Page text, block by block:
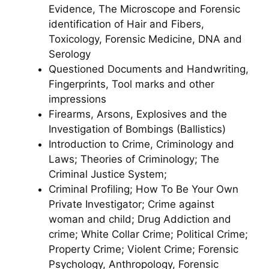
Evidence, The Microscope and Forensic
identification of Hair and Fibers,
Toxicology, Forensic Medicine, DNA and
Serology
Questioned Documents and Handwriting,
Fingerprints, Tool marks and other
impressions
Firearms, Arsons, Explosives and the
Investigation of Bombings (Ballistics)
Introduction to Crime, Criminology and
Laws; Theories of Criminology; The
Criminal Justice System;
Criminal Profiling; How To Be Your Own
Private Investigator; Crime against
woman and child; Drug Addiction and
crime; White Collar Crime; Political Crime;
Property Crime; Violent Crime; Forensic
Psychology, Anthropology, Forensic